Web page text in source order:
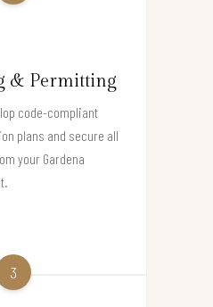
& Permitting
code-compliant
plans and secure all
your Gardena
3